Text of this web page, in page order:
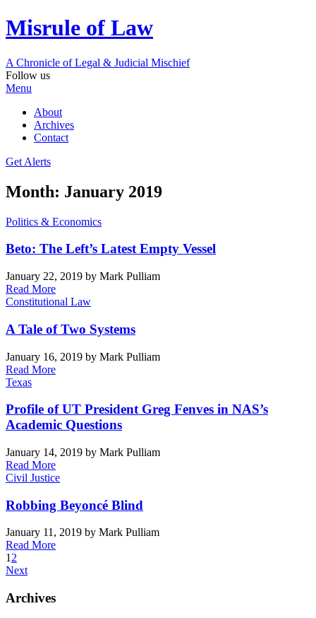
Misrule of Law
A Chronicle of Legal & Judicial Mischief
Follow us
Menu
About
Archives
Contact
Get Alerts
Month: January 2019
Politics & Economics
Beto: The Left’s Latest Empty Vessel
January 22, 2019 by Mark Pulliam
Read More
Constitutional Law
A Tale of Two Systems
January 16, 2019 by Mark Pulliam
Read More
Texas
Profile of UT President Greg Fenves in NAS’s
Academic Questions
January 14, 2019 by Mark Pulliam
Read More
Civil Justice
Robbing Beyoncé Blind
January 11, 2019 by Mark Pulliam
Read More
12
Next
Archives